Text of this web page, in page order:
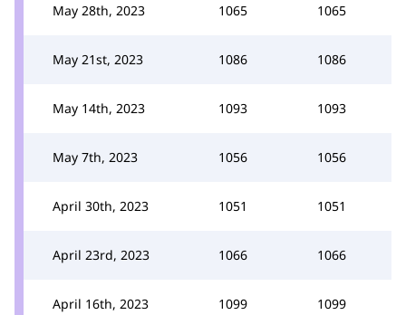
May 28th, 2023 1065 1065
May 21st, 2023 1086 1086
May 14th, 2023 1093 1093
May 7th, 2023 1056 1056
April 30th, 2023 1051 1051
April 23rd, 2023 1066 1066
April 16th, 2023 1099 1099